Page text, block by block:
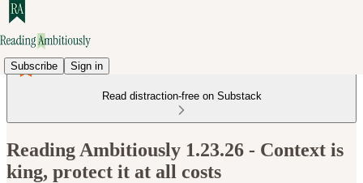
Subscribe Sign in
Read distraction-free on Substack
Reading Ambitiously 1.23.26 - Context is
king, protect it at all costs